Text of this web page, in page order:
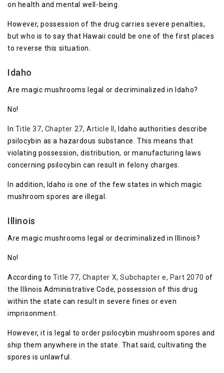
on health and mental well-being.
However, possession of the drug carries severe penalties,
but who is to say that Hawaii could be one of the first places
to reverse this situation.
Idaho
Are magic mushrooms legal or decriminalized in Idaho?
No!
In Title 37, Chapter 27, Article II, Idaho authorities describe
psilocybin as a hazardous substance. This means that
violating possession, distribution, or manufacturing laws
concerning psilocybin can result in felony charges.
In addition, Idaho is one of the few states in which magic
mushroom spores are illegal.
Illinois
Are magic mushrooms legal or decriminalized in Illinois?
No!
According to Title 77, Chapter X, Subchapter e, Part 2070 of
the Illinois Administrative Code, possession of this drug
within the state can result in severe fines or even
imprisonment.
However, it is legal to order psilocybin mushroom spores and
ship them anywhere in the state. That said, cultivating the
spores is unlawful.